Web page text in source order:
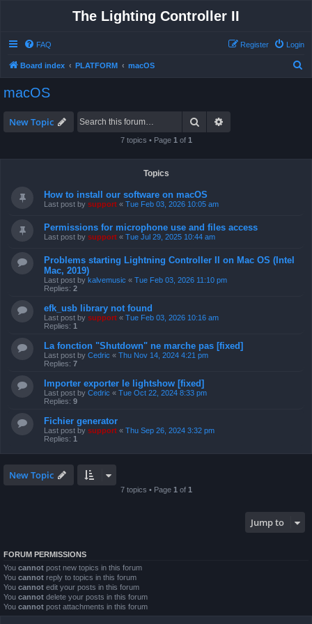
The Lighting Controller II
FAQ Login
Register
Board index PLATFORM macOS
macOS
New Topic Search
7 topics • Page 1 of 1
Topics
How to install our software on macOS
Last post by support « Tue Feb 03, 2026 10:05 am
Permissions for microphone use and files access
Last post by support « Tue Jul 29, 2025 10:44 am
Problems starting Lightning Controller II on Mac OS (Intel
Mac, 2019)
Last post by kalvemusic « Tue Feb 03, 2026 11:10 pm
Replies: 2
efk_usb library not found
Last post by support « Tue Feb 03, 2026 10:16 am
Replies: 1
La fonction "Shutdown" ne marche pas [fixed]
Last post by Cedric « Thu Nov 14, 2024 4:21 pm
Replies: 7
Importer exporter le lightshow [fixed]
Last post by Cedric « Tue Oct 22, 2024 8:33 pm
Replies: 9
Fichier generator
Last post by support « Thu Sep 26, 2024 3:32 pm
Replies: 1
New Topic
7 topics • Page 1 of 1
Jump to
FORUM PERMISSIONS
You cannot post new topics in this forum
You cannot reply to topics in this forum
You cannot edit your posts in this forum
You cannot delete your posts in this forum
You cannot post attachments in this forum